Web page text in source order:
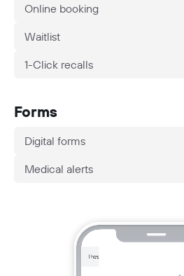
Online booking
Waitlist
1-Click recalls
Forms
Digital forms
Medical alerts